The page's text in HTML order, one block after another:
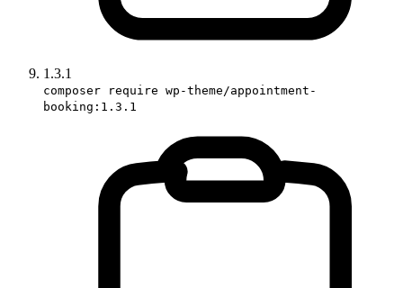
1.3.1
composer require wp-theme/appointment-
booking:1.3.1